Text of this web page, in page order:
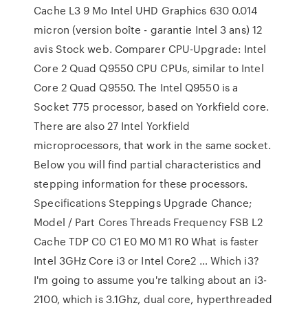
Cache L3 9 Mo Intel UHD Graphics 630 0.014
micron (version boîte - garantie Intel 3 ans) 12
avis Stock web. Comparer CPU-Upgrade: Intel
Core 2 Quad Q9550 CPU CPUs, similar to Intel
Core 2 Quad Q9550. The Intel Q9550 is a
Socket 775 processor, based on Yorkfield core.
There are also 27 Intel Yorkfield
microprocessors, that work in the same socket.
Below you will find partial characteristics and
stepping information for these processors.
Specifications Steppings Upgrade Chance;
Model / Part Cores Threads Frequency FSB L2
Cache TDP C0 C1 E0 M0 M1 R0 What is faster
Intel 3GHz Core i3 or Intel Core2 … Which i3?
I'm going to assume you're talking about an i3-
2100, which is 3.1Ghz, dual core, hyperthreaded